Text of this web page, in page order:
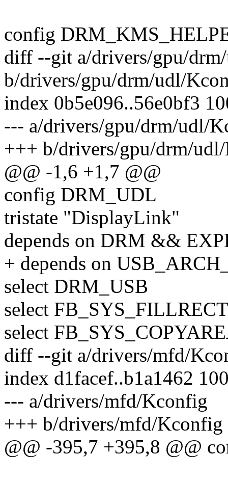
config
diff --git a/drivers/gpu/
b/drivers/gpu/drm/udl/
index 0b5e096..56e0bf3
--- a/drivers/gpu/drm/udl/
+++ b/drivers/gpu/drm/
@@ -1,6 +1,7 @@
config DRM_UDL
tristate "DisplayLink"
depends on DRM &&
+ depends on
select DRM_USB
select FB_SYS_FILLRECT
select
diff --git a/drivers/mfd/
index d1facef..b1a1462
--- a/drivers/mfd/Kconfig
+++ b/drivers/mfd/Kconfig
@@ -395,7 +395,8 @@